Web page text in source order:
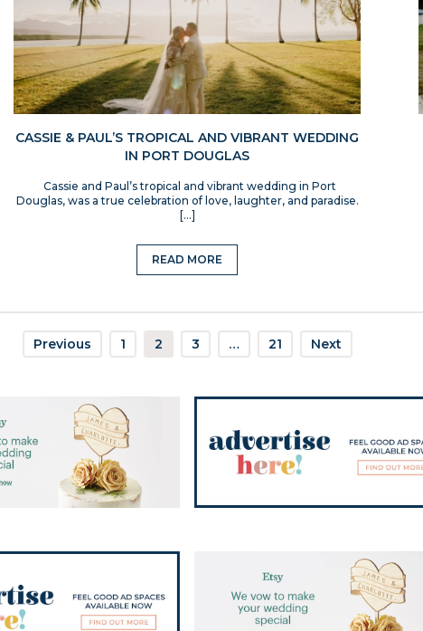
CASSIE & PAUL’S TROPICAL AND VIBRANT WEDDING
IN PORT DOUGLAS
Cassie and Paul’s tropical and vibrant wedding in Port
Douglas, was a true celebration of love, laughter, and paradise.
[…]
READ MORE
Previous 1 2 3 … 21 Next